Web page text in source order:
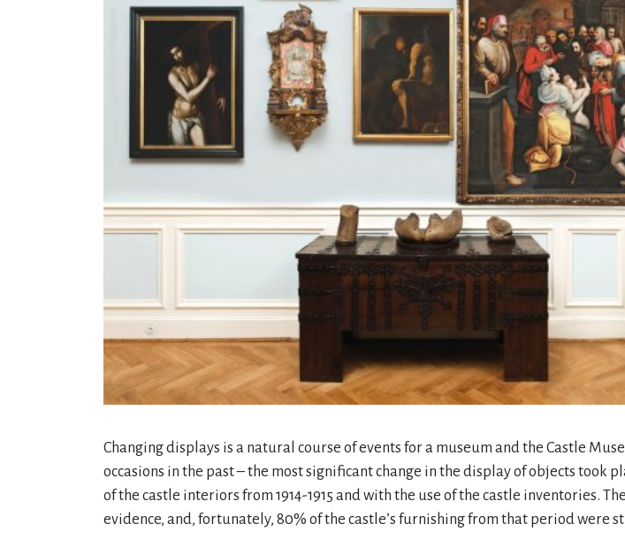
Changing displays is a natural course of events for a museum and the Castle
occasions in the past – the most significant change in the display of objects took
of the castle interiors from 1914-1915 and with the use of the castle inventories.
evidence, and, fortunately, 80% of the castle’s furnishing from that period were